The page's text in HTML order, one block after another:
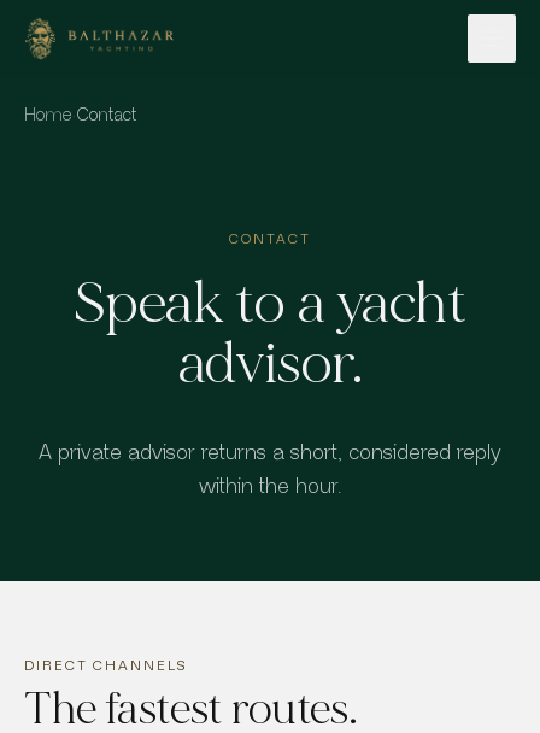
Skip to content
Home·Contact
CONTACT
Speak to a yacht
advisor.
A private advisor returns a short, considered reply
within the hour.
DIRECT CHANNELS
The fastest routes.